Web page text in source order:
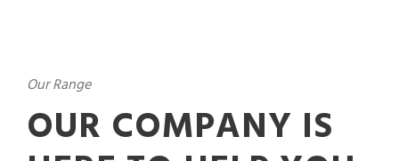
Our Range
OUR COMPANY IS